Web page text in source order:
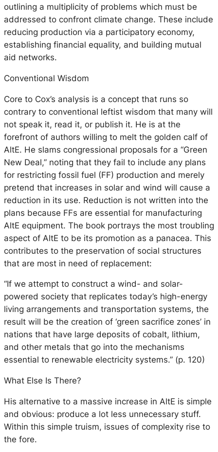
outlining a multiplicity of problems which must be
addressed to confront climate change. These include
reducing production via a participatory economy,
establishing financial equality, and building mutual
aid networks.
Conventional Wisdom
Core to Cox’s analysis is a concept that runs so
contrary to conventional leftist wisdom that many will
not speak it, read it, or publish it. He is at the
forefront of authors willing to melt the golden calf of
AltE. He slams congressional proposals for a “Green
New Deal,” noting that they fail to include any plans
for restricting fossil fuel (FF) production and merely
pretend that increases in solar and wind will cause a
reduction in its use. Reduction is not written into the
plans because FFs are essential for manufacturing
AltE equipment. The book portrays the most troubling
aspect of AltE to be its promotion as a panacea. This
contributes to the preservation of social structures
that are most in need of replacement:
“If we attempt to construct a wind- and solar-
powered society that replicates today’s high-energy
living arrangements and transportation systems, the
result will be the creation of ‘green sacrifice zones’ in
nations that have large deposits of cobalt, lithium,
and other metals that go into the mechanisms
essential to renewable electricity systems.” (p. 120)
What Else Is There?
His alternative to a massive increase in AltE is simple
and obvious: produce a lot less unnecessary stuff.
Within this simple truism, issues of complexity rise to
the fore.